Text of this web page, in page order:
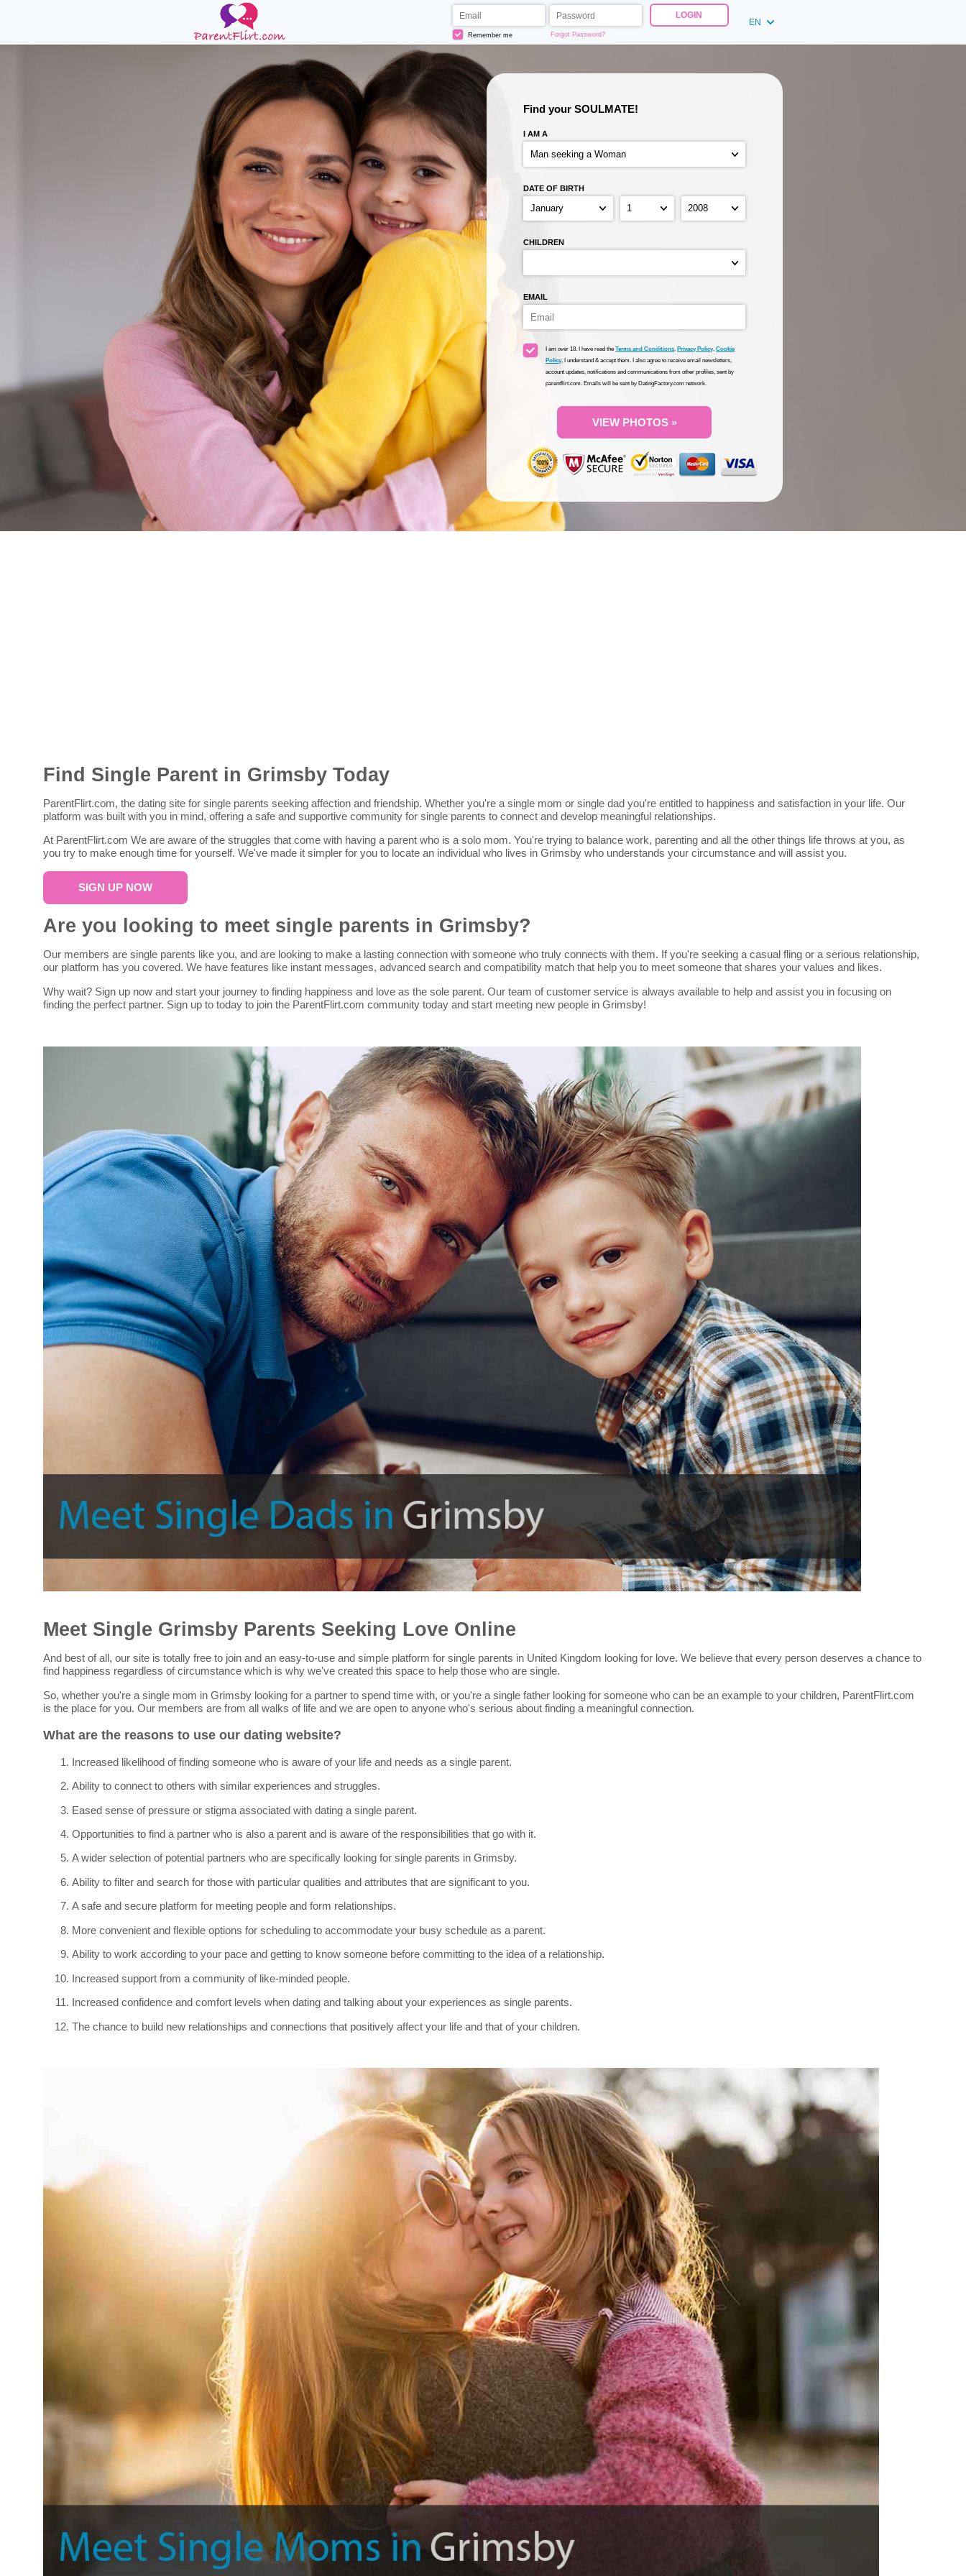
Remember me Forgot Password?
LOGIN
EN
Find your SOULMATE!
I AM A
DATE OF BIRTH
CHILDREN
EMAIL
I am over 18. I have read theTerms and Conditions ,Privacy Policy,Cookie
Policy, I understand & accept them. I also agree to receive email newsletters,
account updates, notifications and communications from other profiles, sent by
parentflirt.com. Emails will be sent by DatingFactory.com network.
VIEW PHOTOS »
Find Single Parent in Grimsby Today
ParentFlirt.com, the dating site for single parents seeking affection and friendship. Whether you're a single mom or single dad you're entitled to happiness and satisfaction in your life. Our
platform was built with you in mind, offering a safe and supportive community for single parents to connect and develop meaningful relationships.
At ParentFlirt.com We are aware of the struggles that come with having a parent who is a solo mom. You're trying to balance work, parenting and all the other things life throws at you, as
you try to make enough time for yourself. We've made it simpler for you to locate an individual who lives in Grimsby who understands your circumstance and will assist you.
SIGN UP NOW
Are you looking to meet single parents in Grimsby?
Our members are single parents like you, and are looking to make a lasting connection with someone who truly connects with them. If you're seeking a casual fling or a serious relationship,
our platform has you covered. We have features like instant messages, advanced search and compatibility match that help you to meet someone that shares your values and likes.
Why wait? Sign up now and start your journey to finding happiness and love as the sole parent. Our team of customer service is always available to help and assist you in focusing on
finding the perfect partner. Sign up to today to join the ParentFlirt.com community today and start meeting new people in Grimsby!
Meet Single Grimsby Parents Seeking Love Online
And best of all, our site is totally free to join and an easy-to-use and simple platform for single parents in United Kingdom looking for love. We believe that every person deserves a chance to
find happiness regardless of circumstance which is why we've created this space to help those who are single.
So, whether you're a single mom in Grimsby looking for a partner to spend time with, or you're a single father looking for someone who can be an example to your children, ParentFlirt.com
is the place for you. Our members are from all walks of life and we are open to anyone who's serious about finding a meaningful connection.
What are the reasons to use our dating website?
Increased likelihood of finding someone who is aware of your life and needs as a single parent.
Ability to connect to others with similar experiences and struggles.
Eased sense of pressure or stigma associated with dating a single parent.
Opportunities to find a partner who is also a parent and is aware of the responsibilities that go with it.
A wider selection of potential partners who are specifically looking for single parents in Grimsby.
Ability to filter and search for those with particular qualities and attributes that are significant to you.
A safe and secure platform for meeting people and form relationships.
More convenient and flexible options for scheduling to accommodate your busy schedule as a parent.
Ability to work according to your pace and getting to know someone before committing to the idea of a relationship.
Increased support from a community of like-minded people.
Increased confidence and comfort levels when dating and talking about your experiences as single parents.
The chance to build new relationships and connections that positively affect your life and that of your children.